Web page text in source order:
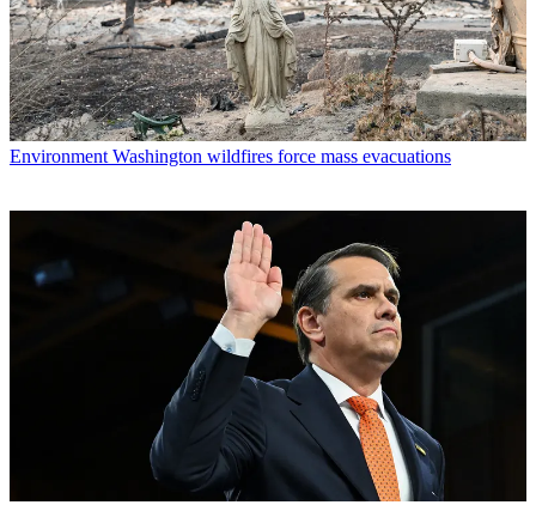
Environment Washington wildfires force mass evacuations